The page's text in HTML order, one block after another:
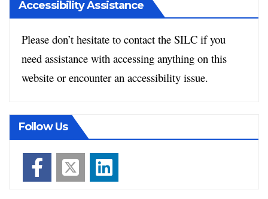
Accessibility Assistance
Please don’t hesitate to contact the SILC if you
need assistance with accessing anything on this
website or encounter an accessibility issue.
Follow Us